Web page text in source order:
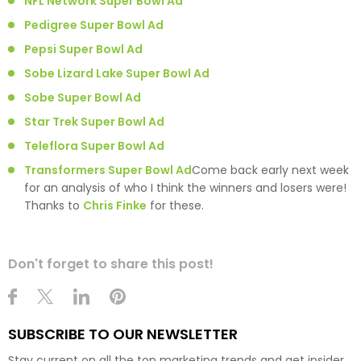
Pedigree Super Bowl Ad
Pepsi Super Bowl Ad
Sobe Lizard Lake Super Bowl Ad
Sobe Super Bowl Ad
Star Trek Super Bowl Ad
Teleflora Super Bowl Ad
Transformers Super Bowl AdCome back early next week
for an analysis of who I think the winners and losers were!
Thanks to Chris Finke for these.
Don't forget to share this post!
SUBSCRIBE TO OUR NEWSLETTER